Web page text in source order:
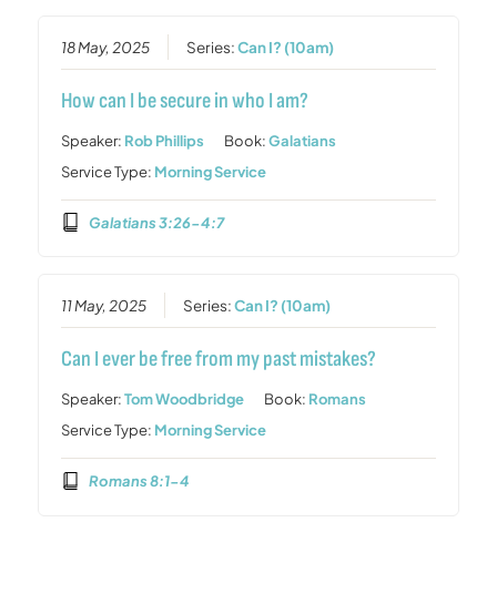
18 May, 2025 Series:Can I? (10am)
How can I be secure in who I am?
Speaker: Rob Phillips Book:Galatians
Service Type: Morning Service
Galatians 3:26-4:7
11 May, 2025 Series:Can I? (10am)
Can I ever be free from my past mistakes?
Speaker:Tom Woodbridge Book: Romans
Service Type: Morning Service
Romans 8:1-4